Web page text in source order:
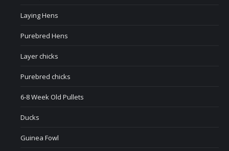
Laying Hens
Purebred Hens
Layer chicks
Purebred chicks
6-8 Week Old Pullets
Ducks
Guinea Fowl